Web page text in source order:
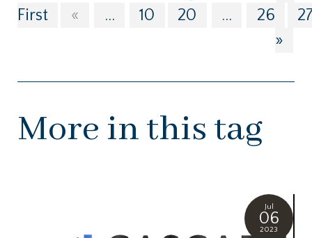
First
« ... 10 20 ... 26
»
More in this tag
Jul
06
2023